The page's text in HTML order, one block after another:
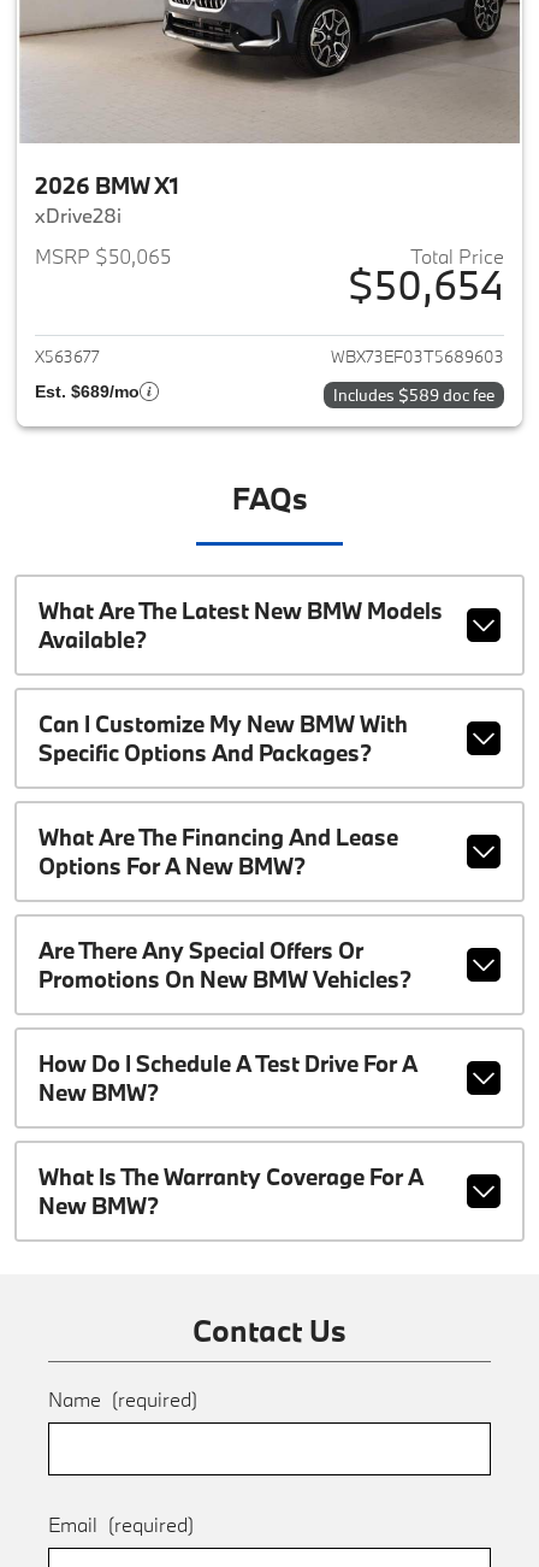
2026 BMW X1
xDrive28i
MSRP $50,065
Total Price
$50,654
View details for 2026 BMW X1
X563677 WBX73EF03T5689603
Est. $689/mo Includes $589 doc fee
FAQs
What Are The Latest New BMW Models
Available?
Can I Customize My New BMW With
Specific Options And Packages?
What Are The Financing And Lease
Options For A New BMW?
Are There Any Special Offers Or
Promotions On New BMW Vehicles?
How Do I Schedule A Test Drive For A
New BMW?
What Is The Warranty Coverage For A
New BMW?
Contact Us
Name (required)
Email (required)